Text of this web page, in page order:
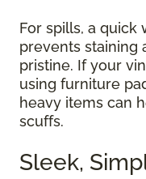
For spills, a quick
prevents staining
pristine. If your
using furniture
heavy items can
scuffs.
Sleek,